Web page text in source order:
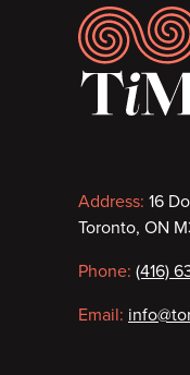
Address: 16
Toronto, ON
Phone: (416)
Email: